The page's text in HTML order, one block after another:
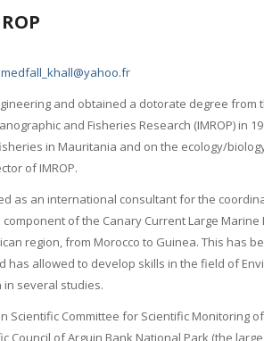
medfall_khall@yahoo.fr
and obtained a dotorate degree from
and Fisheries Research (IMROP) in
in Mauritania and on the ecology/
of IMROP.
as an international consultant for the
of the Canary Current Large Marine
region, from Morocco to Guinea. This has
allowed to develop skills in the field of
several studies.
Scientific Committee for Scientific Monitoring
Council of Arguin Bank National Park (the